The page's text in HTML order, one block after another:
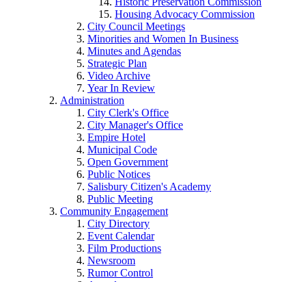
Housing Advocacy Commission
City Council Meetings
Minorities and Women In Business
Minutes and Agendas
Strategic Plan
Video Archive
Year In Review
Administration
City Clerk's Office
City Manager's Office
Empire Hotel
Municipal Code
Open Government
Public Notices
Salisbury Citizen's Academy
Public Meeting
Community Engagement
City Directory
Event Calendar
Film Productions
Newsroom
Rumor Control